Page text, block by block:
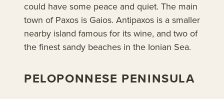
could have some peace and quiet. The main
town of Paxos is Gaios. Antipaxos is a smaller
nearby island famous for its wine, and two of
the finest sandy beaches in the Ionian Sea.
PELOPONNESE PENINSULA